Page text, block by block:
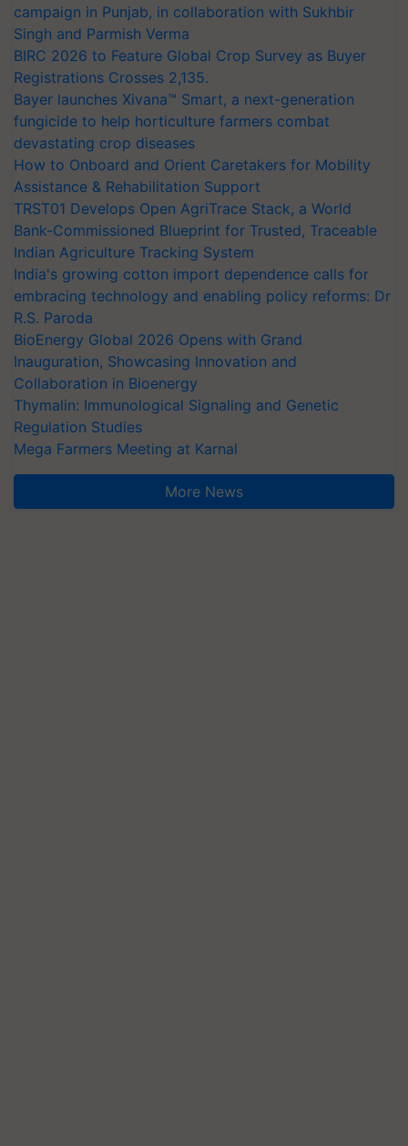
campaign in Punjab, in collaboration with Sukhbir
Singh and Parmish Verma
BIRC 2026 to Feature Global Crop Survey as Buyer
Registrations Crosses 2,135.
Bayer launches Xivana™ Smart, a next-generation
fungicide to help horticulture farmers combat
devastating crop diseases
How to Onboard and Orient Caretakers for Mobility
Assistance & Rehabilitation Support
TRST01 Develops Open AgriTrace Stack, a World
Bank-Commissioned Blueprint for Trusted, Traceable
Indian Agriculture Tracking System
India's growing cotton import dependence calls for
embracing technology and enabling policy reforms: Dr
R.S. Paroda
BioEnergy Global 2026 Opens with Grand
Inauguration, Showcasing Innovation and
Collaboration in Bioenergy
Thymalin: Immunological Signaling and Genetic
Regulation Studies
Mega Farmers Meeting at Karnal
More News